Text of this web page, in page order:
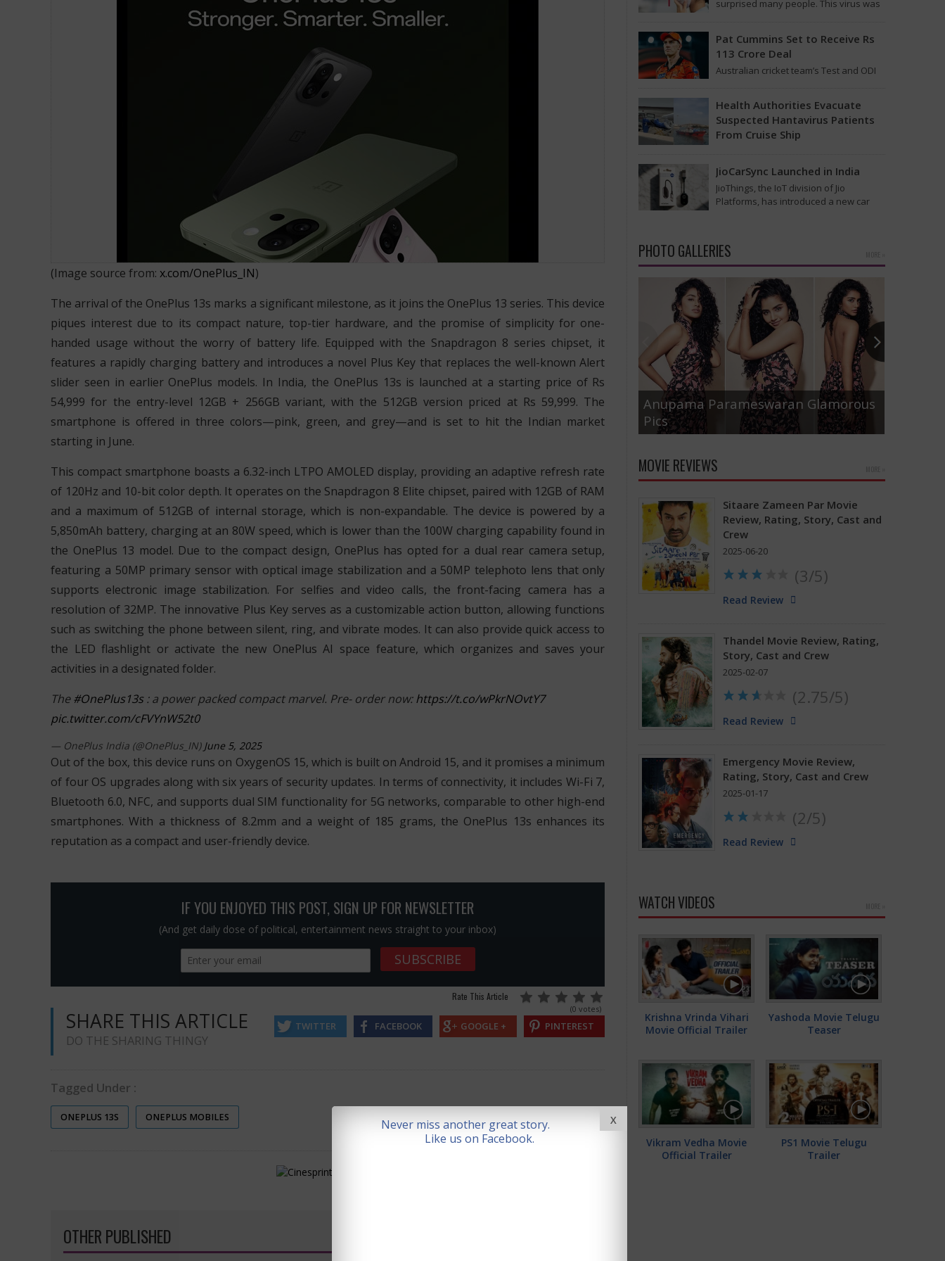
(Image source from: x.com/OnePlus_IN)
The arrival of the OnePlus 13s marks a significant milestone, as it joins the OnePlus 13 series. This device
piques interest due to its compact nature, top-tier hardware, and the promise of simplicity for one-
handed usage without the worry of battery life. Equipped with the Snapdragon 8 series chipset, it
features a rapidly charging battery and introduces a novel Plus Key that replaces the well-known Alert
slider seen in earlier OnePlus models. In India, the OnePlus 13s is launched at a starting price of Rs
54,999 for the entry-level 12GB + 256GB variant, with the 512GB version priced at Rs 59,999. The
smartphone is offered in three colors—pink, green, and grey—and is set to hit the Indian market
starting in June.
This compact smartphone boasts a 6.32-inch LTPO AMOLED display, providing an adaptive refresh rate
of 120Hz and 10-bit color depth. It operates on the Snapdragon 8 Elite chipset, paired with 12GB of RAM
and a maximum of 512GB of internal storage, which is non-expandable. The device is powered by a
5,850mAh battery, charging at an 80W speed, which is lower than the 100W charging capability found in
the OnePlus 13 model. Due to the compact design, OnePlus has opted for a dual rear camera setup,
featuring a 50MP primary sensor with optical image stabilization and a 50MP telephoto lens that only
supports electronic image stabilization. For selfies and video calls, the front-facing camera has a
resolution of 32MP. The innovative Plus Key serves as a customizable action button, allowing functions
such as switching the phone between silent, ring, and vibrate modes. It can also provide quick access to
the LED flashlight or activate the new OnePlus AI space feature, which organizes and saves your
activities in a designated folder.
The#OnePlus13s: a power packed compact marvel. Pre- order now:https://t.co/wPkrNOvtY7
pic.twitter.com/cFVYnW52t0
— OnePlus India (@OnePlus_IN) June 5, 2025
Out of the box, this device runs on OxygenOS 15, which is built on Android 15, and it promises a minimum
of four OS upgrades along with six years of security updates. In terms of connectivity, it includes Wi-Fi 7,
Bluetooth 6.0, NFC, and supports dual SIM functionality for 5G networks, comparable to other high-end
smartphones. With a thickness of 8.2mm and a weight of 185 grams, the OnePlus 13s enhances its
reputation as a compact and user-friendly device.
IF YOU ENJOYED THIS POST, SIGN UP FOR NEWSLETTER
(And get daily dose of political, entertainment news straight to your inbox)
Rate This Article
(0 votes)
SHARE THIS ARTICLE
DO THE SHARING THINGY
TWITTER FACEBOOK GOOGLE + PINTEREST
Tagged Under :
ONEPLUS 13S ONEPLUS MOBILES
OTHER PUBLISHED
surprised many people. This virus was
Pat Cummins Set to Receive Rs
113 Crore Deal
Australian cricket team’s Test and ODI
approximately USD 12…
Health Authorities Evacuate
Suspected Hantavirus Patients
From Cruise Ship
full hazmat suits moved suspected
hantavirus patients from the cruise
ship MV Hondius this week…
JioCarSync Launched in India
JioThings, the IoT division of Jio
Platforms, has introduced a new car
PHOTO GALLERIES
Anupama Parameswaran Glamorous
Pics
MOVIE REVIEWS
Sitaare Zameen Par Movie
Review, Rating, Story, Cast and
Crew
2025-06-20
(3/5)
Read Review
Thandel Movie Review, Rating,
Story, Cast and Crew
2025-02-07
(2.75/5)
Read Review
Emergency Movie Review,
Rating, Story, Cast and Crew
2025-01-17
(2/5)
Read Review
WATCH VIDEOS
Krishna Vrinda Vihari
Movie Official Trailer
Yashoda Movie Telugu
Teaser
Vikram Vedha Movie
Official Trailer
PS1 Movie Telugu
Trailer
X
Never miss another great story.
Like us on Facebook.